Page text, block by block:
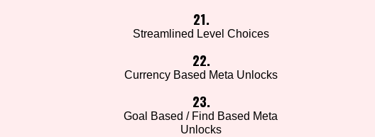
21.
Streamlined Level Choices
22.
Currency Based Meta Unlocks
23.
Goal Based / Find Based Meta
Unlocks